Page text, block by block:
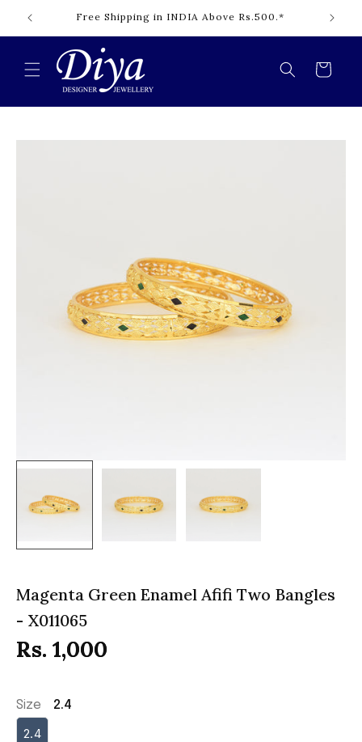
Skip to
content
Free Shipping in INDIA Above Rs.500.*
Cart
Magenta Green Enamel Afifi Two Bangles
- X011065
Rs. 1,000
Size 2.4
2.4